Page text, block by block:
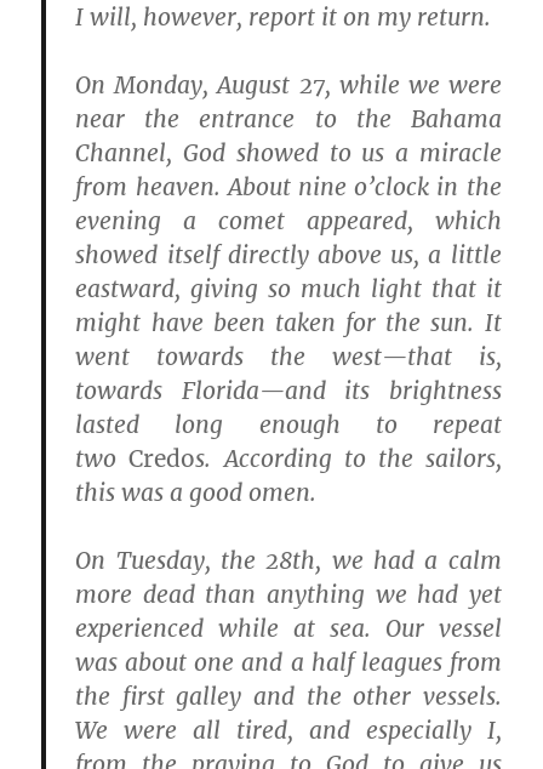
I will, however, report it on my return.
On Monday, August 27, while we were
near the entrance to the Bahama
Channel, God showed to us a miracle
from heaven. About nine o’clock in the
evening a comet appeared, which
showed itself directly above us, a little
eastward, giving so much light that it
might have been taken for the sun. It
went towards the west—that is,
towards Florida—and its brightness
lasted long enough to repeat
twoCredos. According to the sailors,
this was a good omen.
On Tuesday, the 28th, we had a calm
more dead than anything we had yet
experienced while at sea. Our vessel
was about one and a half leagues from
the first galley and the other vessels.
We were all tired, and especially I,